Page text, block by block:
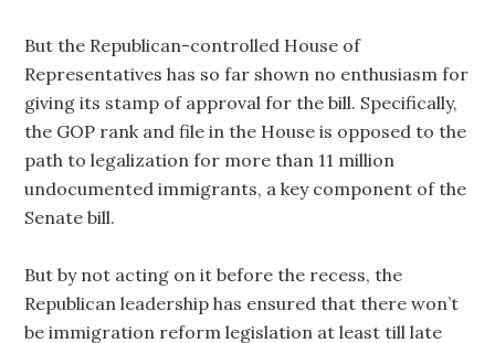
But the Republican-controlled House of
Representatives has so far shown no enthusiasm for
giving its stamp of approval for the bill. Specifically,
the GOP rank and file in the House is opposed to the
path to legalization for more than 11 million
undocumented immigrants, a key component of the
Senate bill.
But by not acting on it before the recess, the
Republican leadership has ensured that there won’t
be immigration reform legislation at least till late